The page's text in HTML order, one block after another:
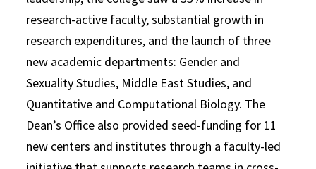
research-active faculty, substantial growth in
research expenditures, and the launch of three
new academic departments: Gender and
Sexuality Studies, Middle East Studies, and
Quantitative and Computational Biology. The
Dean’s Office also provided seed-funding for 11
new centers and institutes through a faculty-led